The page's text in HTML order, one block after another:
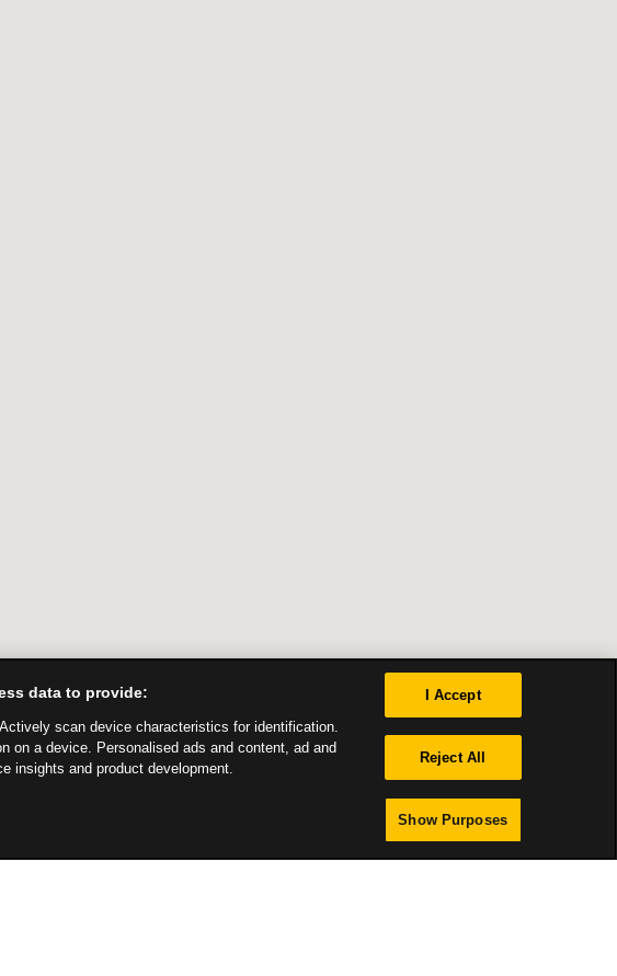
data to provide:
scan device characteristics for identification.
on a device. Personalised ads and content, ad and
insights and product development.
I Accept
Reject All
Show Purposes